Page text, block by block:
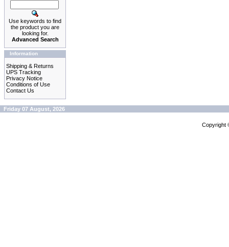
Use keywords to find
the product you are
looking for.
Advanced Search
Information
Shipping & Returns
UPS Tracking
Privacy Notice
Conditions of Use
Contact Us
Friday 07 August, 2026
Copyright